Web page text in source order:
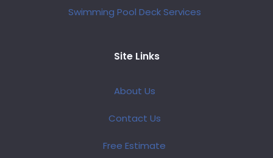
Swimming Pool Deck Services
Site Links
About Us
Contact Us
Free Estimate